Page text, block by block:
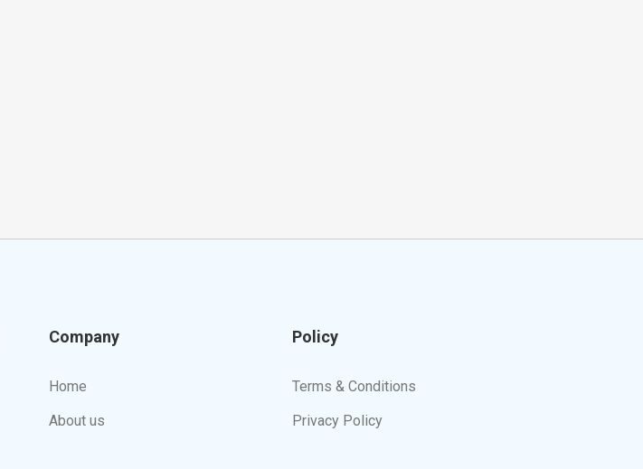
Company
Home
About us
Policy
Terms & Conditions
Privacy Policy